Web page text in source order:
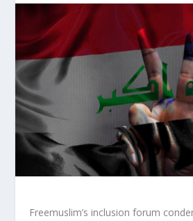
Freemuslim’s inclusion forum